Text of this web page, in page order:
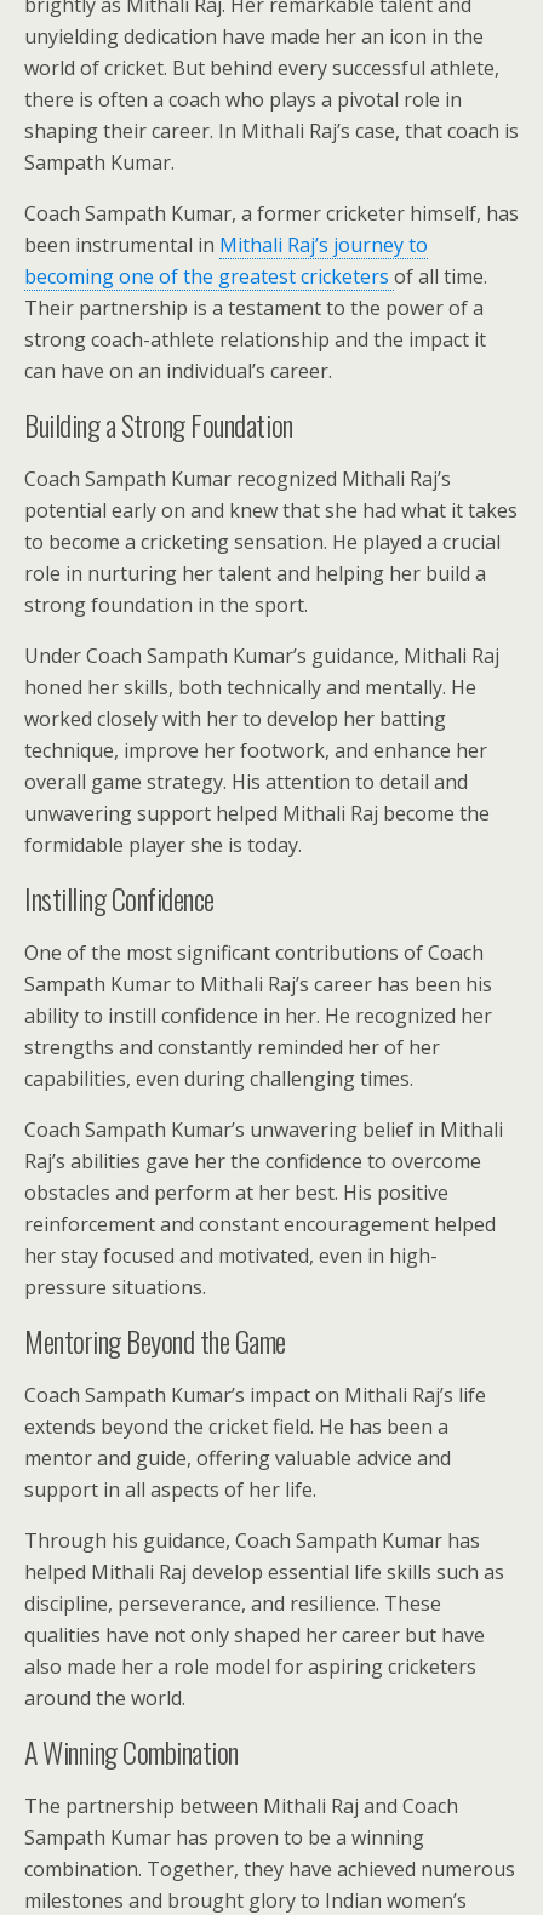
unyielding dedication have made her an icon in the
world of cricket. But behind every successful athlete,
there is often a coach who plays a pivotal role in
shaping their career. In Mithali Raj’s case, that coach is
Sampath Kumar.
Coach Sampath Kumar, a former cricketer himself, has
been instrumental in Mithali Raj’s journey to
becoming one of the greatest cricketers of all time.
Their partnership is a testament to the power of a
strong coach-athlete relationship and the impact it
can have on an individual’s career.
Building a Strong Foundation
Coach Sampath Kumar recognized Mithali Raj’s
potential early on and knew that she had what it takes
to become a cricketing sensation. He played a crucial
role in nurturing her talent and helping her build a
strong foundation in the sport.
Under Coach Sampath Kumar’s guidance, Mithali Raj
honed her skills, both technically and mentally. He
worked closely with her to develop her batting
technique, improve her footwork, and enhance her
overall game strategy. His attention to detail and
unwavering support helped Mithali Raj become the
formidable player she is today.
Instilling Confidence
One of the most significant contributions of Coach
Sampath Kumar to Mithali Raj’s career has been his
ability to instill confidence in her. He recognized her
strengths and constantly reminded her of her
capabilities, even during challenging times.
Coach Sampath Kumar’s unwavering belief in Mithali
Raj’s abilities gave her the confidence to overcome
obstacles and perform at her best. His positive
reinforcement and constant encouragement helped
her stay focused and motivated, even in high-
pressure situations.
Mentoring Beyond the Game
Coach Sampath Kumar’s impact on Mithali Raj’s life
extends beyond the cricket field. He has been a
mentor and guide, offering valuable advice and
support in all aspects of her life.
Through his guidance, Coach Sampath Kumar has
helped Mithali Raj develop essential life skills such as
discipline, perseverance, and resilience. These
qualities have not only shaped her career but have
also made her a role model for aspiring cricketers
around the world.
A Winning Combination
The partnership between Mithali Raj and Coach
Sampath Kumar has proven to be a winning
combination. Together, they have achieved numerous
milestones and brought glory to Indian women’s